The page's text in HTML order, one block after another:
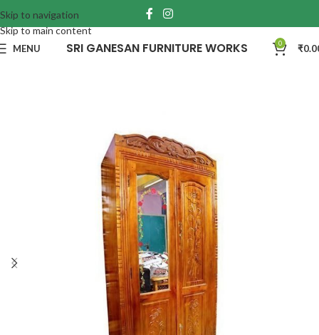
Skip to navigation
Skip to main content
MENU SRI GANESAN FURNITURE WORKS 0 ₹